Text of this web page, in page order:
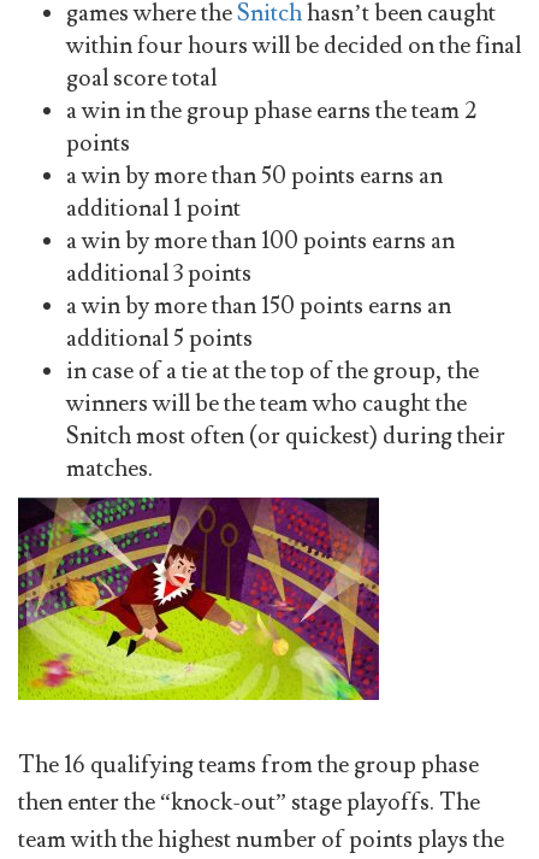
games where theSnitchhasn’t been caught
within four hours will be decided on the final
goal score total
a win in the group phase earns the team 2
points
a win by more than 50 points earns an
additional 1 point
a win by more than 100 points earns an
additional 3 points
a win by more than 150 points earns an
additional 5 points
in case of a tie at the top of the group, the
winners will be the team who caught the
Snitch most often (or quickest) during their
matches.
The 16 qualifying teams from the group phase
then enter the “knock-out” stage playoffs. The
team with the highest number of points plays the